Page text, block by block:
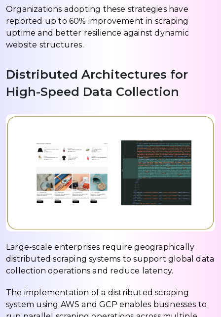
Organizations adopting these strategies have
reported up to 60% improvement in scraping
uptime and better resilience against dynamic
website structures.
Distributed Architectures for
High-Speed Data Collection
Large-scale enterprises require geographically
distributed scraping systems to support global data
collection operations and reduce latency.
The implementation of a distributed scraping
system using AWS and GCP enables businesses to